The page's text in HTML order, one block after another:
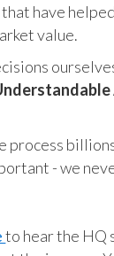
have
value.
- we
to hear the HQ